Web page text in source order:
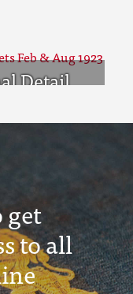
Detail
get
to all